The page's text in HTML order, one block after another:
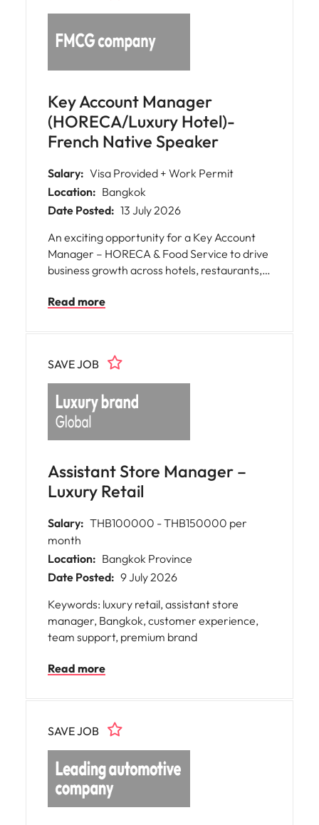
term partnerships.
Key Account Manager
(HORECA/Luxury Hotel)-
French Native Speaker
Salary: Visa Provided + Work Permit
Location: Bangkok
Date Posted: 13 July 2026
An exciting opportunity for a Key Account
Manager – HORECA & Food Service to drive
business growth across hotels, restaurants,
focuses on account development, business
customers and internal stakeholders to
deliver outstanding commercial results.
Read more
Assistant Store Manager –
Luxury Retail
SAVE JOB
Salary: THB100000 - THB150000 per
month
Location: Bangkok Province
Date Posted: 9 July 2026
Keywords: luxury retail, assistant store
manager, Bangkok, customer experience,
team support, premium brand
Read more
SAVE JOB